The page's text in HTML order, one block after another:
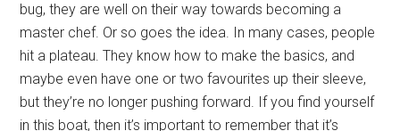
bug, they are well on their way towards becoming a
master chef. Or so goes the idea. In many cases, people
hit a plateau. They know how to make the basics, and
maybe even have one or two favourites up their sleeve,
but they’re no longer pushing forward. If you find yourself
in this boat, then it’s important to remember that it’s